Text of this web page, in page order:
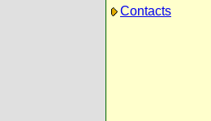
Contacts